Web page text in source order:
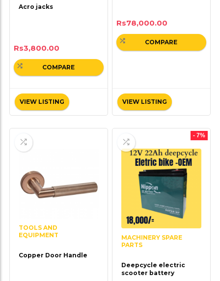
Acro jacks
Rs3,800.00
VIEW LISTING
COMPARE
Rs78,000.00
VIEW LISTING
COMPARE
TOOLS AND
EQUIPMENT
Copper Door Handle
- 7%
MACHINERY SPARE
PARTS
Deepcycle electric
scooter battery